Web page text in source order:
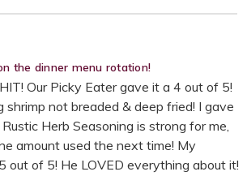
the dinner menu rotation!
Our Picky Eater gave it a 4 out of 5!
shrimp not breaded & deep fried! I gave
Herb Seasoning is strong for me,
amount used the next time! My
out of 5! He LOVED everything about it!